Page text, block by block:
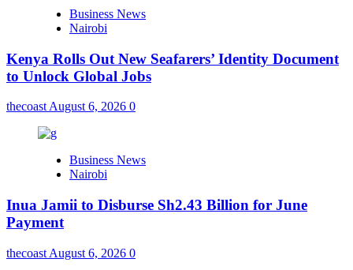
Business News
Nairobi
Kenya Rolls Out New Seafarers’ Identity Document
to Unlock Global Jobs
thecoast August 6, 2026 0
Business News
Nairobi
Inua Jamii to Disburse Sh2.43 Billion for June
Payment
thecoast August 6, 2026 0